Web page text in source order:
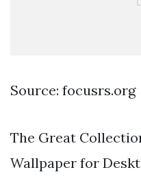
Source: focusrs.org
The Great
Wallpaper for